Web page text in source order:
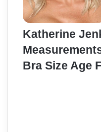
Katherine
Bra Size Age